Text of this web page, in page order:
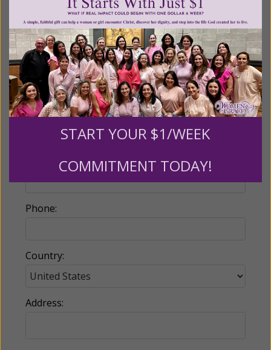
Make this a monthly gift
Billing Address
Name:
Phone:
Country:
Address:
START YOUR $1/WEEK
COMMITMENT TODAY!